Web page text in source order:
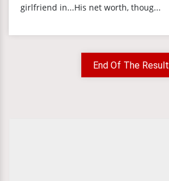
girlfriend in...His net worth, thoug...
End Of The Result